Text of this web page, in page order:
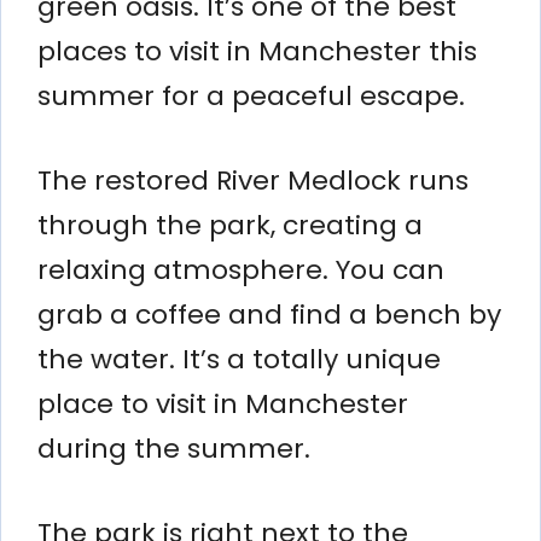
places to visit in Manchester this
summer for a peaceful escape.
The restored River Medlock runs
through the park, creating a
relaxing atmosphere. You can
grab a coffee and find a bench by
the water. It’s a totally unique
place to visit in Manchester
during the summer.
The park is right next to the